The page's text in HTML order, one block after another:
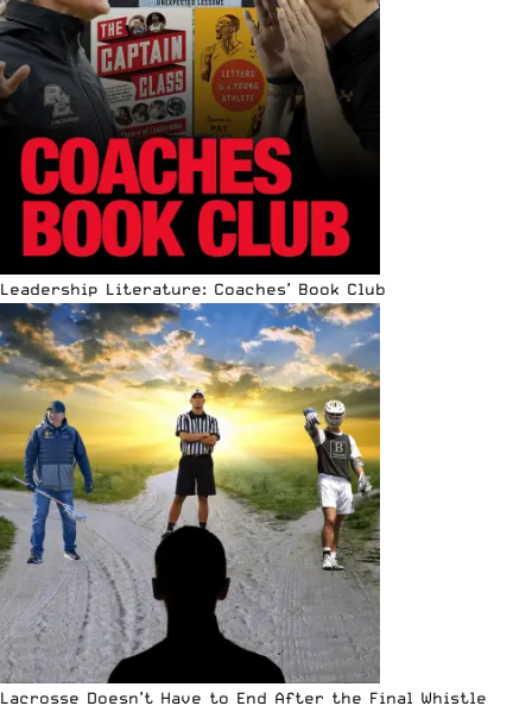
Leadership Literature: Coaches’ Book Club
Lacrosse Doesn’t Have to End After the Final Whistle